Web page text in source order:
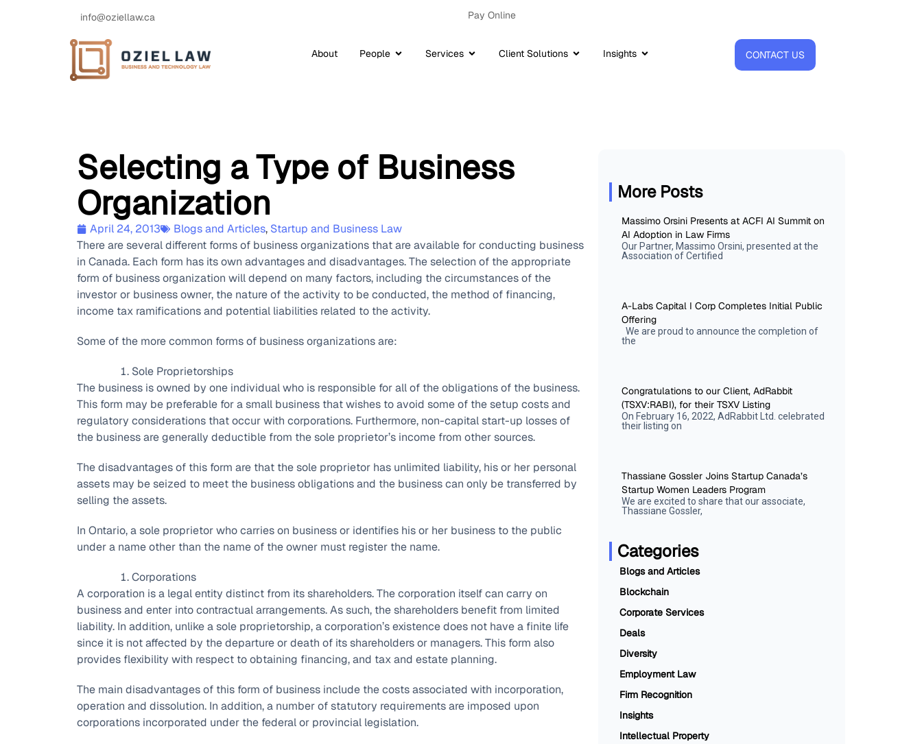
info@oziellaw.ca Pay Online
About People Services Client Solutions Insights CONTACT US
Selecting a Type of Business
Organization
April 24, 2013 Blogs and Articles, Startup and Business Law
There are several different forms of business organizations that are available for conducting business
in Canada. Each form has its own advantages and disadvantages. The selection of the appropriate
form of business organization will depend on many factors, including the circumstances of the
investor or business owner, the nature of the activity to be conducted, the method of financing,
income tax ramifications and potential liabilities related to the activity.
Some of the more common forms of business organizations are:
Sole Proprietorships
The business is owned by one individual who is responsible for all of the obligations of the business.
This form may be preferable for a small business that wishes to avoid some of the setup costs and
regulatory considerations that occur with corporations. Furthermore, non-capital start-up losses of
the business are generally deductible from the sole proprietor’s income from other sources.
The disadvantages of this form are that the sole proprietor has unlimited liability, his or her personal
assets may be seized to meet the business obligations and the business can only be transferred by
selling the assets.
In Ontario, a sole proprietor who carries on business or identifies his or her business to the public
under a name other than the name of the owner must register the name.
Corporations
A corporation is a legal entity distinct from its shareholders. The corporation itself can carry on
business and enter into contractual arrangements. As such, the shareholders benefit from limited
liability. In addition, unlike a sole proprietorship, a corporation’s existence does not have a finite life
since it is not affected by the departure or death of its shareholders or managers. This form also
provides flexibility with respect to obtaining financing, and tax and estate planning.
The main disadvantages of this form of business include the costs associated with incorporation,
operation and dissolution. In addition, a number of statutory requirements are imposed upon
corporations incorporated under the federal or provincial legislation.
More Posts
Massimo Orsini Presents at ACFI AI Summit on
AI Adoption in Law Firms
Our Partner, Massimo Orsini, presented at the
Association of Certified
A-Labs Capital I Corp Completes Initial Public
Offering
We are proud to announce the completion of
the
Congratulations to our Client, AdRabbit
(TSXV:RABI), for their TSXV Listing
On February 16, 2022, AdRabbit Ltd. celebrated
their listing on
Thassiane Gossler Joins Startup Canada’s
Startup Women Leaders Program
We are excited to share that our associate,
Thassiane Gossler,
Categories
Blogs and Articles
Blockchain
Corporate Services
Deals
Diversity
Employment Law
Firm Recognition
Insights
Intellectual Property